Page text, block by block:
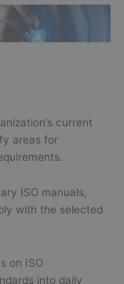
current
areas for
ISO manuals,
with the selected
on ISO
into daily